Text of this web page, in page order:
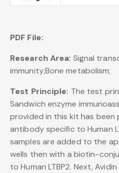
PDF File:
Research Area: Signal
immunity;Bone metabolism;
Test Principle: The test
Sandwich enzyme
provided in this kit has
antibody specific to Human
samples are added to the
wells then with a biotin-
to Human LTBP2. Next,